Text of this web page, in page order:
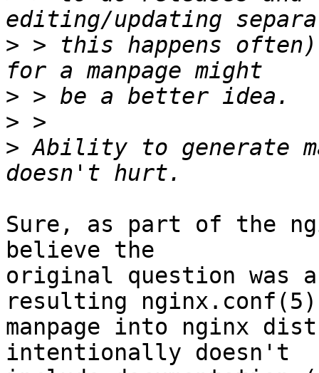
> > this happens
>
>
> Ability to generate
Sure, as part of the
believe the
original question was
resulting
manpage into nginx
intentionally doesn't